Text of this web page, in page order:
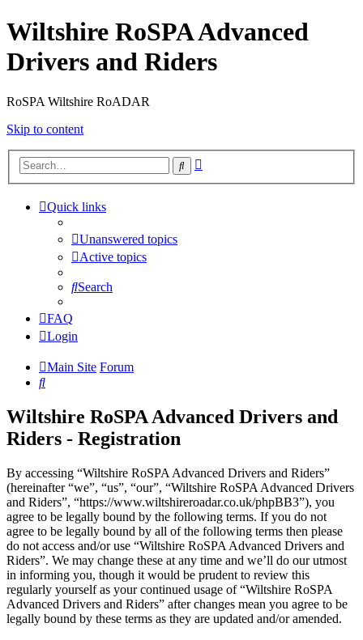
Wiltshire RoSPA Advanced
Drivers and Riders
RoSPA Wiltshire RoADAR
Skip to content
Search
Quick links
Unanswered topics
Active topics
Search
FAQ
Login
Main Site Forum
Search
Wiltshire RoSPA Advanced Drivers and
Riders - Registration
By accessing “Wiltshire RoSPA Advanced Drivers and Riders”
(hereinafter “we”, “us”, “our”, “Wiltshire RoSPA Advanced Drivers
and Riders”, “https://www.wiltshireroadar.co.uk/phpBB3”), you
agree to be legally bound by the following terms. If you do not
agree to be legally bound by all of the following terms then please
do not access and/or use “Wiltshire RoSPA Advanced Drivers and
Riders”. We may change these at any time and we’ll do our utmost
in informing you, though it would be prudent to review this
regularly yourself as your continued usage of “Wiltshire RoSPA
Advanced Drivers and Riders” after changes mean you agree to be
legally bound by these terms as they are updated and/or amended.